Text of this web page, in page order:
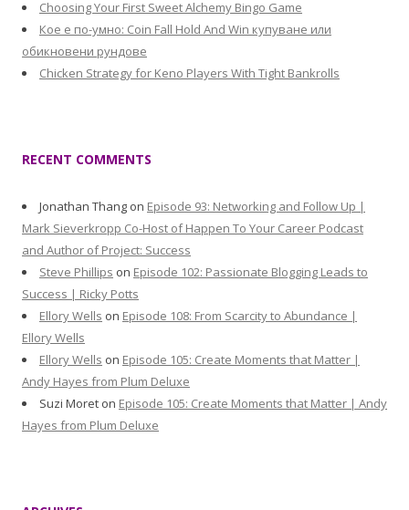
Choosing Your First Sweet Alchemy Bingo Game
Кое е по-умно: Coin Fall Hold And Win купуване или
обикновени рундове
Chicken Strategy for Keno Players With Tight Bankrolls
RECENT COMMENTS
Jonathan Thang on Episode 93: Networking and Follow Up |
Mark Sieverkropp Co-Host of Happen To Your Career Podcast
and Author of Project: Success
Steve Phillips on Episode 102: Passionate Blogging Leads to
Success | Ricky Potts
Ellory Wells on Episode 108: From Scarcity to Abundance |
Ellory Wells
Ellory Wells on Episode 105: Create Moments that Matter |
Andy Hayes from Plum Deluxe
Suzi Moret on Episode 105: Create Moments that Matter | Andy
Hayes from Plum Deluxe